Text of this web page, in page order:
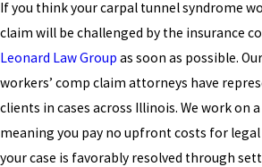
If you think your carpal tunnel syndrome
claim will be challenged by the insurance
Leonard Law Group as soon as possible.
workers’ comp claim attorneys have
clients in cases across Illinois. We work on
meaning you pay no upfront costs for
your case is favorably resolved through